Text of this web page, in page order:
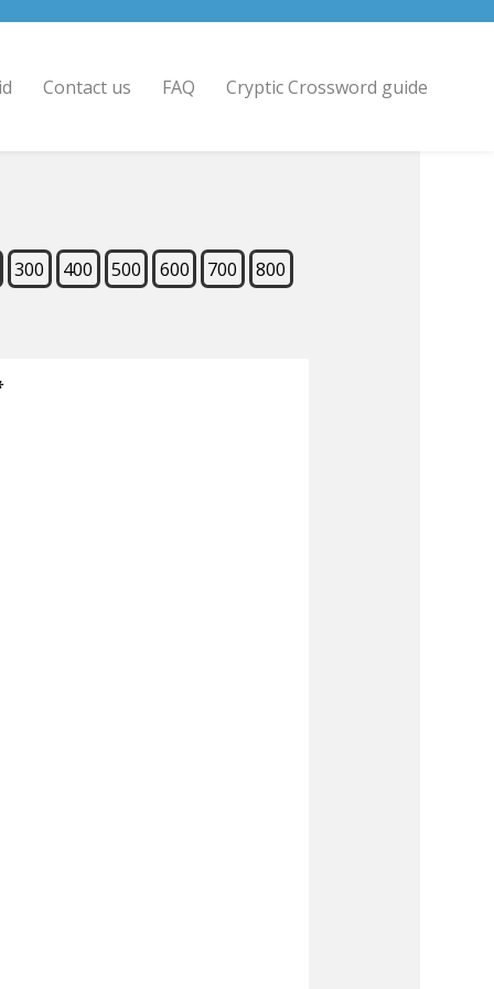
Contact us FAQ Cryptic Crossword guide
300 400 500 600 700 800